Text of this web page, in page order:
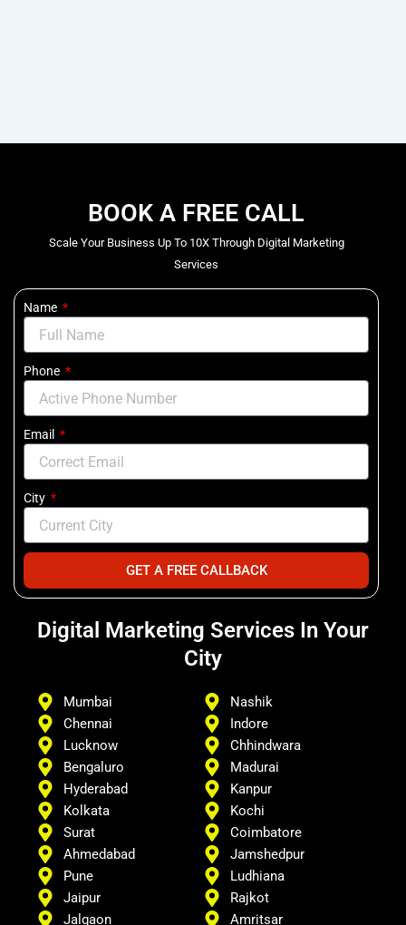
BOOK A FREE CALL
Scale Your Business Up To 10X Through Digital Marketing
Services
Name
Phone
Email
City
GET A FREE CALLBACK
Digital Marketing Services In Your
City
Mumbai
Chennai
Lucknow
Bengaluro
Hyderabad
Kolkata
Surat
Ahmedabad
Pune
Jaipur
Jalgaon
Nashik
Indore
Chhindwara
Madurai
Kanpur
Kochi
Coimbatore
Jamshedpur
Ludhiana
Rajkot
Amritsar